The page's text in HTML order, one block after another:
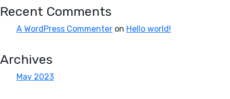
Recent Comments
A WordPress Commenter on Hello world!
Archives
May 2023